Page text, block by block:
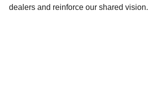
dealers and reinforce our shared vision.